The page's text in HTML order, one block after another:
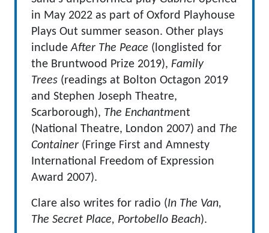
in May 2022 as part of Oxford Playhouse
Plays Out summer season. Other plays
includeAfter The Peace (longlisted for
the Bruntwood Prize 2019), Family
Trees (readings at Bolton Octagon 2019
and Stephen Joseph Theatre,
Scarborough), The Enchantment
(National Theatre, London 2007) and The
Container (Fringe First and Amnesty
International Freedom of Expression
Award 2007).
Clare also writes for radio (In The Van,
The Secret Place, Portobello Beach).